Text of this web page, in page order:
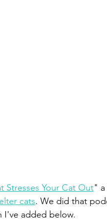
Stresses Your Cat Out" a
cats. We did that
I've added below.